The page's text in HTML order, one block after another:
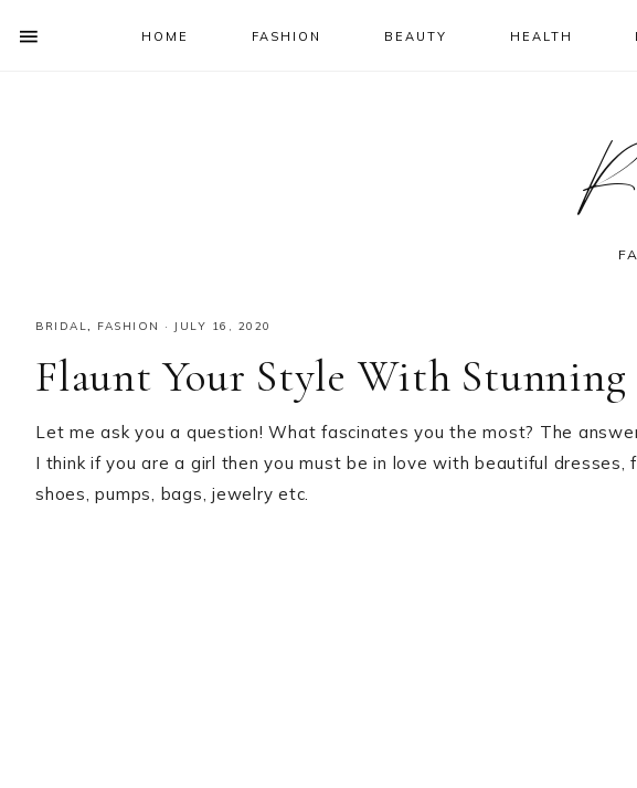
HOME FASHION BEAUTY HEALTH
BRIDAL, FASHION · JULY 16, 2020
Flaunt Your Style With Stunning
Let me ask you a question! What fascinates you the most? The
I think if you are a girl then you must be in love with beautiful dresses,
shoes, pumps, bags, jewelry etc.